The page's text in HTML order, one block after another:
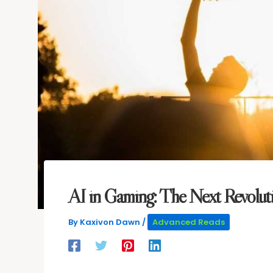
AI in Gaming: The Next
By Kaxivon Dawn / Advanced Reads